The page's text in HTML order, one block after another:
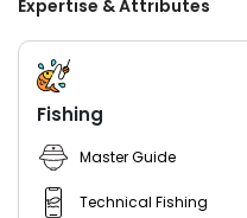
Expertise & Attributes
Fishing
Master Guide
Technical Fishing